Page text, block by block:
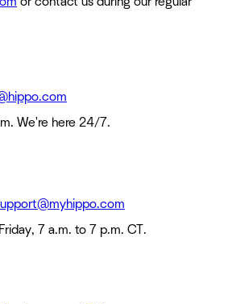
We're here 24/7.
7 a.m. to 7 p.m. CT.